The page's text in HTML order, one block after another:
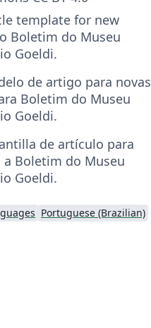
template for new
Boletim do Museu
Goeldi.
de artigo para novas
Boletim do Museu
Goeldi.
de artículo para
a Boletim do Museu
Goeldi.
Portuguese (Brazilian)